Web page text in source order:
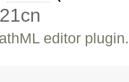
editor plugin.